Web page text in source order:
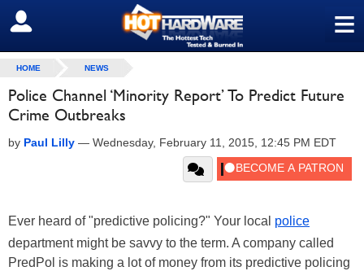
≡
SIGN OUT
HOME NEWS
Police Channel ‘Minority Report’ To Predict Future
Crime Outbreaks
by Paul Lilly — Wednesday, February 11, 2015, 12:45 PM EDT
Ever heard of "predictive policing?" Your local police
department might be savvy to the term. A company called
PredPol is making a lot of money from its predictive policing